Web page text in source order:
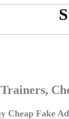
Cheap Fake